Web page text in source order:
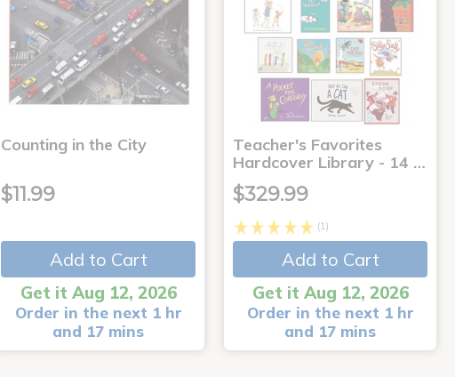
Counting in the City
$11.99
Add to Cart
Get it Aug 12, 2026
Order in the next 1 hr
and 17 mins
Teacher's Favorites
Hardcover Library - 14 …
$329.99
(1)
Add to Cart
Get it Aug 12, 2026
Order in the next 1 hr
and 17 mins